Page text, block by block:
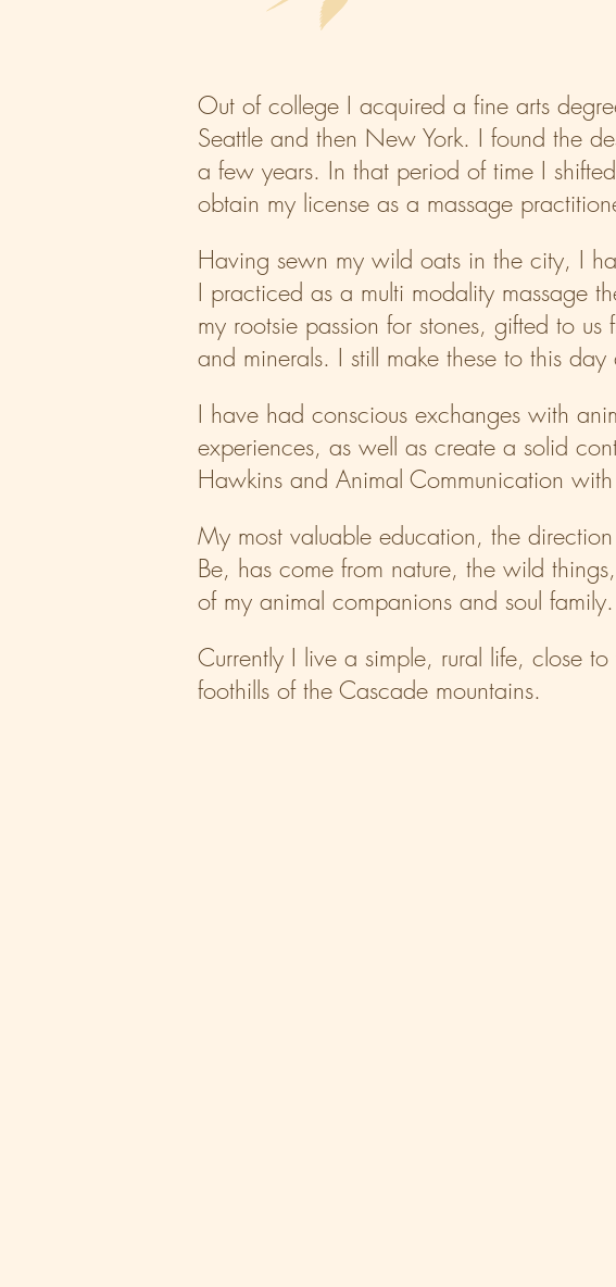
Out of college I acquired a fine arts
Seattle and then New York. I found the
a few years. In that period of time I
obtain my license as a massage
​Having sewn my wild oats in the city, I
I practiced as a multi modality massage
my rootsie passion for stones, gifted to
and minerals. I still make these to this
I have had conscious exchanges with
experiences, as well as create a solid
Hawkins and Animal Communication
My most valuable education, the
Be, has come from nature, the wild
of my animal companions and soul family.
Currently I live a simple, rural life, close
foothills of the Cascade mountains.